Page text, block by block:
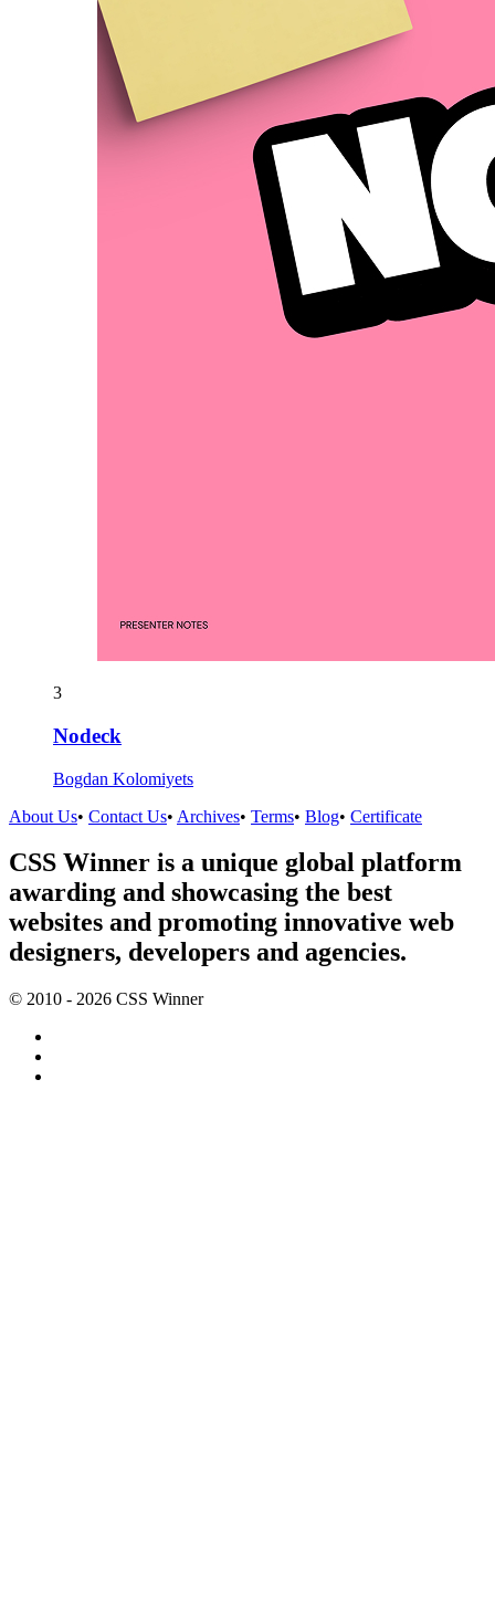
3
Nodeck
Bogdan Kolomiyets
About Us• Contact Us• Archives• Terms• Blog• Certificate
CSS Winner is a unique global platform
awarding and showcasing the best
websites and promoting innovative web
designers, developers and agencies.
© 2010 - 2026 CSS Winner